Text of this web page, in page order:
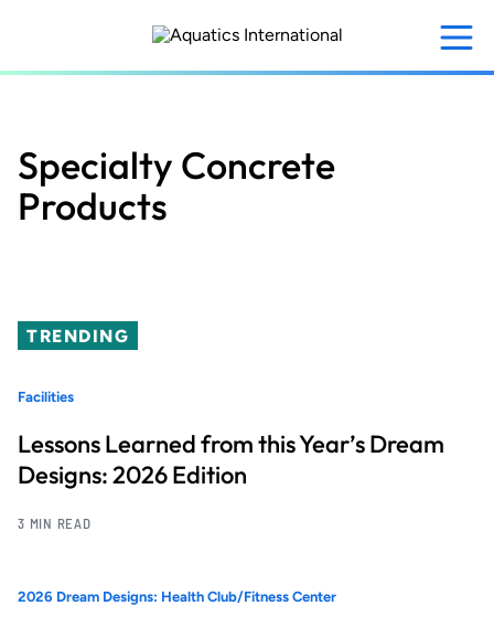
content
Specialty Concrete
Products
TRENDING
Facilities
Lessons Learned from this Year’s Dream
Designs: 2026 Edition
3 MIN READ
2026 Dream Designs: Health Club/Fitness Center